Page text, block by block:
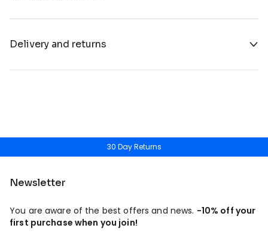
Delivery and returns
30 Day Returns
Newsletter
You are aware of the best offers and news. -10% off your
first purchase when you join!